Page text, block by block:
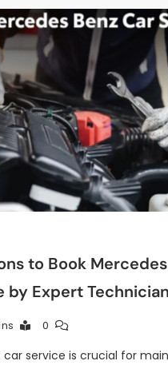
to Book
by Expert
0
car service is crucial for